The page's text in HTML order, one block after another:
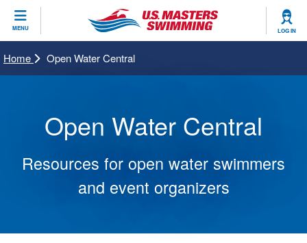
MENU LOG IN
CLOSE
Training
Articles And Videos
Swimming 101
Training Plans
Calendar Of Events
Virtual And Fitness Events
National Championships
Club Finder
Workout Library
Home Open Water Central
Open Water Central
Resources for open water swimmers
and event organizers